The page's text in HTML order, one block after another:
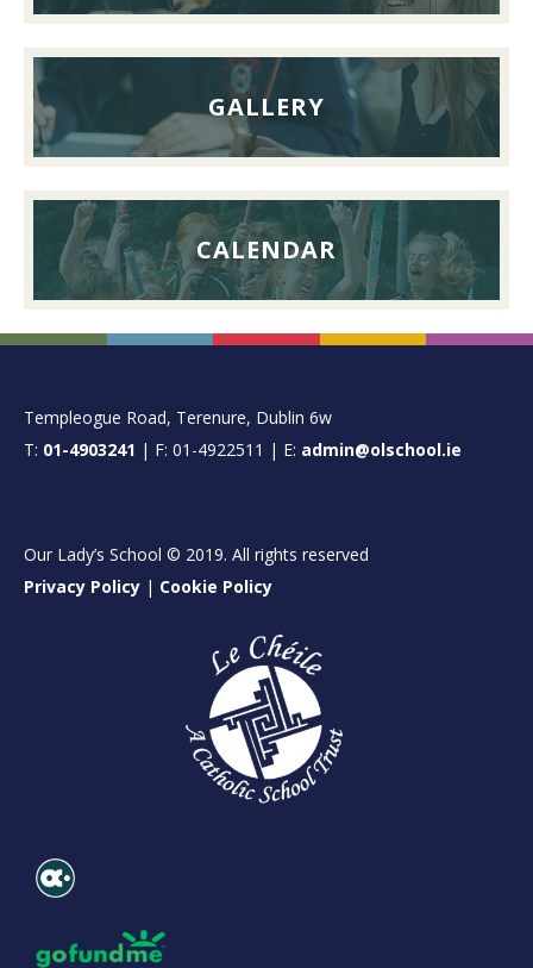
2026
GALLERY
CALENDAR
FOOTER
Templeogue Road, Terenure, Dublin 6w
T: 01-4903241 | F: 01-4922511 | E: admin@olschool.ie
Our Lady’s School © 2019. All rights reserved
Privacy Policy | Cookie Policy